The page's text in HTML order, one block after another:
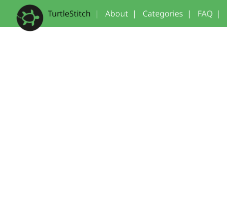
TurtleStitch | About | Categories | FAQ |